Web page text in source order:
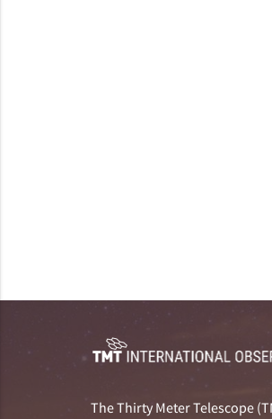
The Thirty Meter Telescope